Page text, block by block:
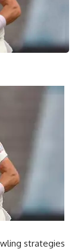
strategies